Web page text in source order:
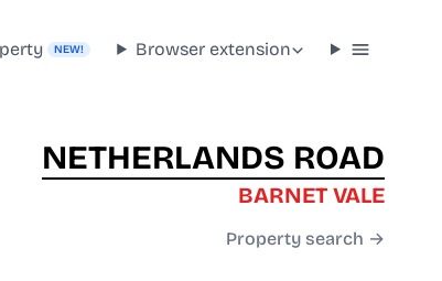
NEW! Browser extension
NETHERLANDS ROAD
BARNET VALE
Property search →